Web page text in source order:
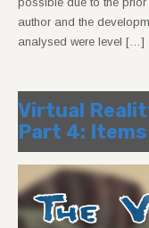
author and the
analysed were level […]
Virtual
Part 4: Items